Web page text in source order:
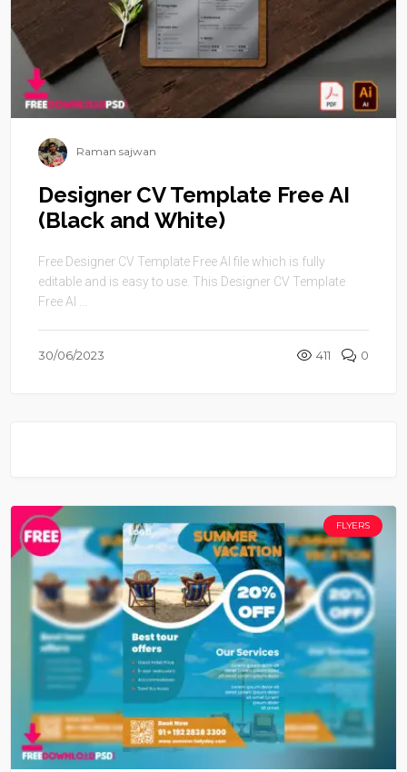
Raman sajwan
Designer CV Template Free AI
(Black and White)
Free Designer CV Template Free AI file which is fully
editable and is easy to use. This Designer CV Template
Free AI ...
30/06/2023 411 0
FLYERS